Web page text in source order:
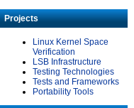
Projects
Linux Kernel Space
Verification
LSB Infrastructure
Testing Technologies
Tests and Frameworks
Portability Tools